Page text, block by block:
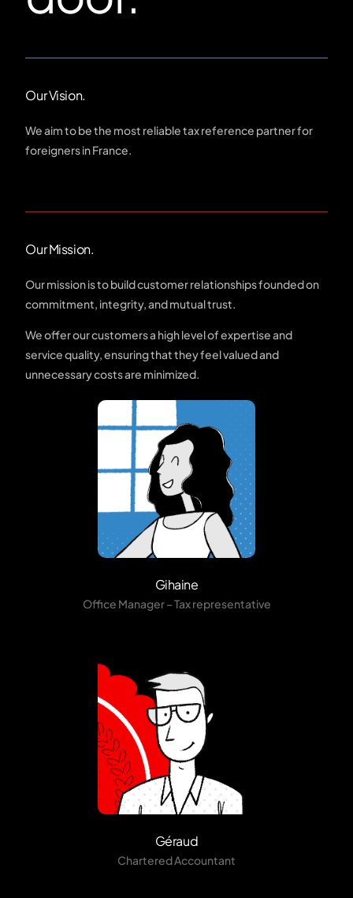
Our Vision.
We aim to be the most reliable tax reference partner for
foreigners in France.
Our Mission.
Our mission is to build customer relationships founded on
commitment, integrity, and mutual trust.
We offer our customers a high level of expertise and
service quality, ensuring that they feel valued and
unnecessary costs are minimized.
Gihaine
Office Manager – Tax representative
Géraud
Chartered Accountant